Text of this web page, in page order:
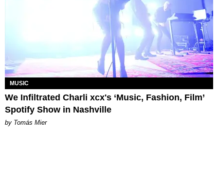
MUSIC
We Infiltrated Charli xcx's ‘Music, Fashion, Film’
Spotify Show in Nashville
by Tomás Mier